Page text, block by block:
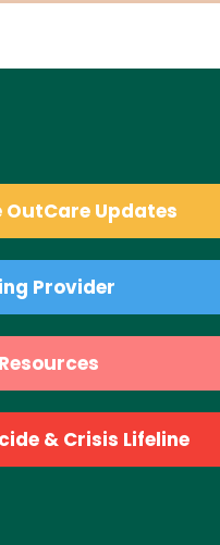
OutCare Updates
Provider
& Crisis Lifeline